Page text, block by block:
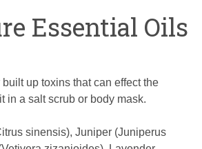
Essential Oils
up toxins that can effect the
in a salt scrub or body mask.
sinensis), Juniper (Juniperus